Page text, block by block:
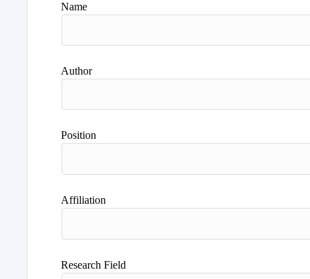
Name
Author
Position
Affiliation
Research Field